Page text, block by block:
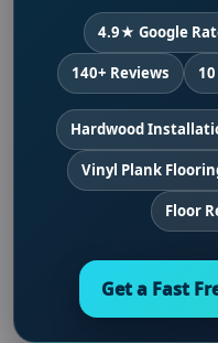
4.9★ Google
140+ Reviews
Hardwood
Vinyl Plank
Floor
Get a Fast